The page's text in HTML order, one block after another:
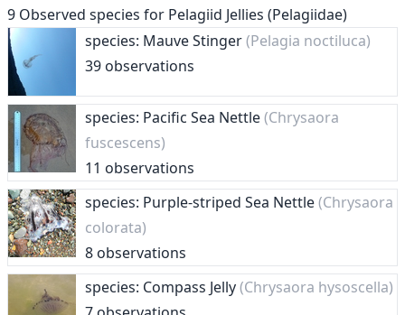
9 Observed species for Pelagiid Jellies (Pelagiidae)
species: Mauve Stinger(Pelagia noctiluca)
39 observations
species: Pacific Sea Nettle(Chrysaora
fuscescens)
11 observations
species: Purple-striped Sea Nettle(Chrysaora
colorata)
8 observations
species: Compass Jelly(Chrysaora hysoscella)